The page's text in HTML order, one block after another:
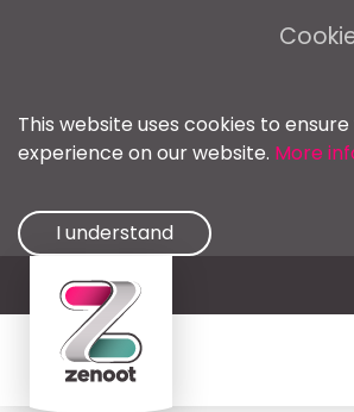
This website uses cookies to
experience on our website. More
I understand